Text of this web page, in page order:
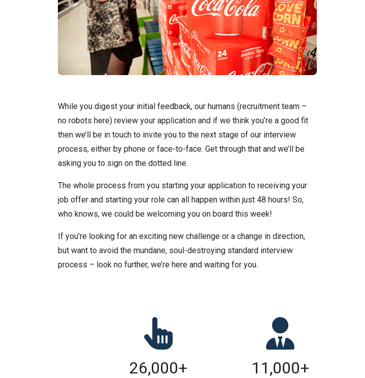
While you digest your initial feedback, our humans (recruitment team –
no robots here) review your application and if we think you’re a good fit
then we’ll be in touch to invite you to the next stage of our interview
process, either by phone or face-to-face. Get through that and we’ll be
asking you to sign on the dotted line.
The whole process from you starting your application to receiving your
job offer and starting your role can all happen within just 48 hours! So,
who knows, we could be welcoming you on board this week!
If you’re looking for an exciting new challenge or a change in direction,
but want to avoid the mundane, soul-destroying standard interview
process – look no further, we’re here and waiting for you.
26,000+ 11,000+